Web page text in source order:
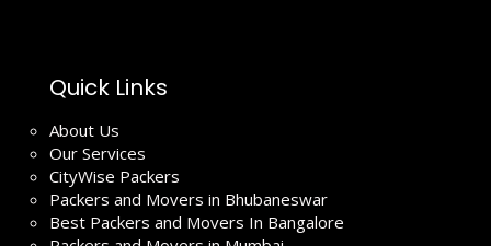
Quick Links
About Us
Our Services
CityWise Packers
Packers and Movers in Bhubaneswar
Best Packers and Movers In Bangalore